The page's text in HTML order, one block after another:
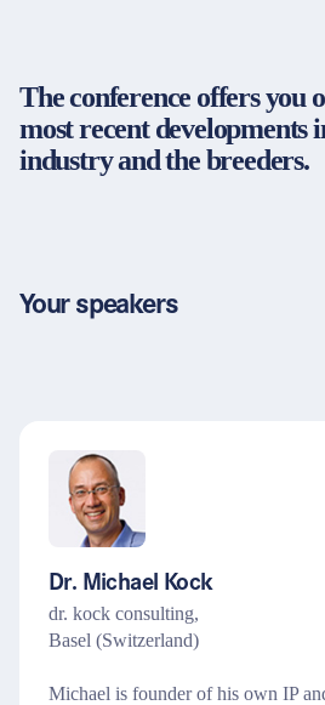
Legal and disclaimer
The conference offers you
most recent developments
industry and the breeders.
Your speakers
Dr. Michael Kock
dr. kock consulting,
Basel (Switzerland)
Michael is founder of his own IP